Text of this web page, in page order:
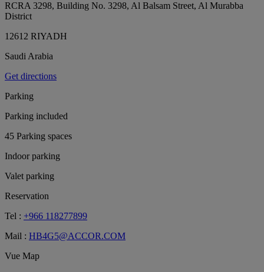
RCRA 3298, Building No. 3298, Al Balsam Street, Al Murabba
District
12612 RIYADH
Saudi Arabia
Get directions
Parking
Parking included
45 Parking spaces
Indoor parking
Valet parking
Reservation
Tel : +966 118277899
Mail : HB4G5@ACCOR.COM
Vue Map